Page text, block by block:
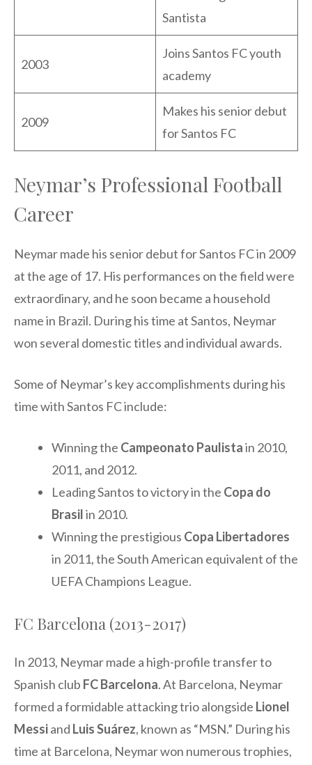
Santista
2003
Joins Santos FC youth
academy
2009
Makes his senior debut
for Santos FC
Neymar’s Professional Football
Career
Neymar made his senior debut for Santos FC in 2009
at the age of 17. His performances on the field were
extraordinary, and he soon became a household
name in Brazil. During his time at Santos, Neymar
won several domestic titles and individual awards.
Some of Neymar’s key accomplishments during his
time with Santos FC include:
Winning the Campeonato Paulistain 2010,
2011, and 2012.
Leading Santos to victory in the Copa do
Brasilin 2010.
Winning the prestigious Copa Libertadores
in 2011, the South American equivalent of the
UEFA Champions League.
FC Barcelona (2013-2017)
In 2013, Neymar made a high-profile transfer to
Spanish club FC Barcelona. At Barcelona, Neymar
formed a formidable attacking trio alongside Lionel
Messiand Luis Suárez, known as “MSN.” During his
time at Barcelona, Neymar won numerous trophies,